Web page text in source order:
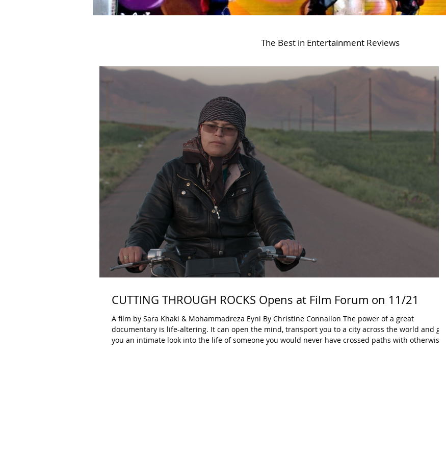
The Best in Entertainment Reviews
CUTTING THROUGH ROCKS Opens at Film Forum on 11/21
A film by Sara Khaki & Mohammadreza Eyni By Christine Connallon The power of a great
documentary is life-altering. It can open the mind, transport you to a city across the world and give
you an intimate look into the life of someone you would never have crossed paths with otherwise.